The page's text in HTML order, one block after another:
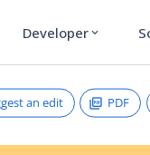
Developer expand_more
an edit PDF